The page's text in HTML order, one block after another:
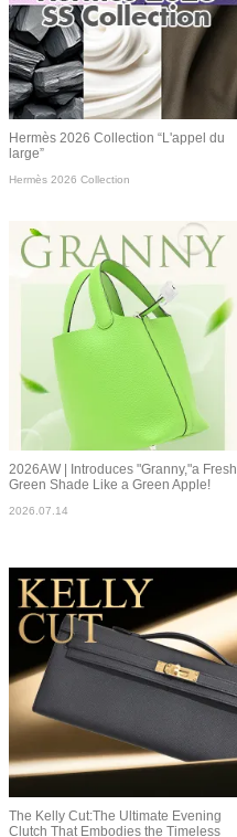
Hermès 2026 Collection “L'appel du
large”
Hermès 2026 Collection
2026AW | Introduces "Granny,"a Fresh
Green Shade Like a Green Apple!
2026.07.14
The Kelly Cut:The Ultimate Evening
Clutch That Embodies the Timeless